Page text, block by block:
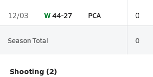
12/03 W44-27 PCA 0
Season Total 0
Shooting (2)